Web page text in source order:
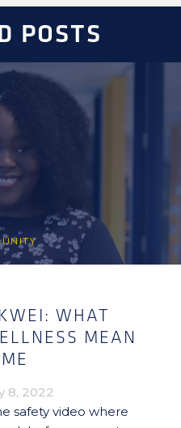
POSTS
WHAT
MEAN
8, 2022
safety video where